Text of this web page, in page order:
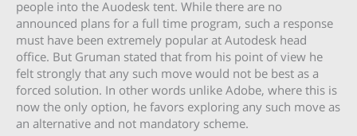
people into the Auodesk tent. While there are no
announced plans for a full time program, such a response
must have been extremely popular at Autodesk head
office. But Gruman stated that from his point of view he
felt strongly that any such move would not be best as a
forced solution. In other words unlike Adobe, where this is
now the only option, he favors exploring any such move as
an alternative and not mandatory scheme.